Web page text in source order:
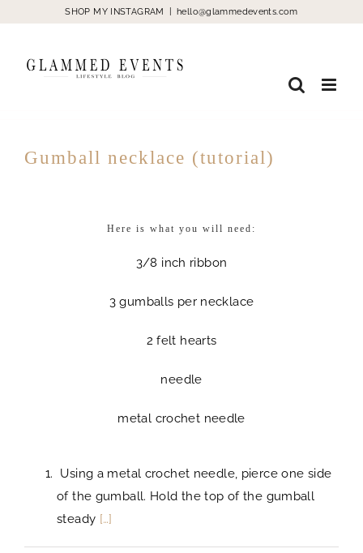
content
SHOP MY INSTAGRAM hello@glammedevents.com
Gumball necklace (tutorial)
Here is what you will need:
3/8 inch ribbon
3 gumballs per necklace
2 felt hearts
needle
metal crochet needle
Using a metal crochet needle, pierce one side
of the gumball. Hold the top of the gumball
steady […]